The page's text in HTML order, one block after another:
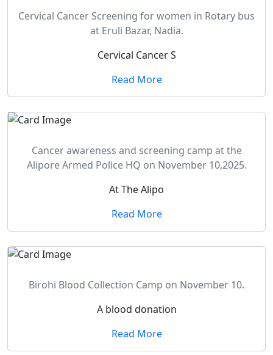
Cervical Cancer Screening for women in Rotary bus
at Eruli Bazar, Nadia.
Cervical Cancer S
Read More
Cancer awareness and screening camp at the
Alipore Armed Police HQ on November 10,2025.
At The Alipo
Read More
Birohi Blood Collection Camp on November 10.
A blood donation
Read More